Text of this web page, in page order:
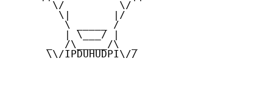
       \/         \/
        \|       |/
         \ _____ /
         | \___/ |
      _  /\_____/\  _
      \\/IPDUHUDPI\//